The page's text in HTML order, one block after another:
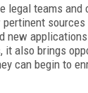
teams and
new
also brings
can begin to